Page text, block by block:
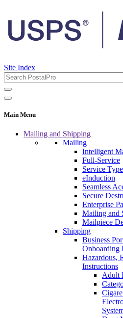
Site Index
Main Menu
Mailing and Shipping
Mailing
Intelligent
Full-Service
Service
eInduction
Seamless
Secure
Enterprise
Mailing and
Mailpiece
Shipping
Business
Onboarding
Hazardous,
Instructions
Adult